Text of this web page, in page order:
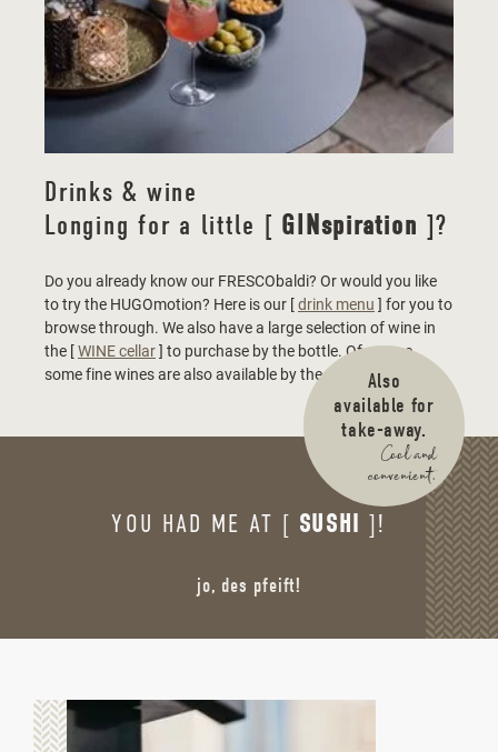
Drinks & wine
Longing for a little [ GINspiration ]?
Do you already know our FRESCObaldi? Or would you like
to try the HUGOmotion? Here is our [drink menu ] for you to
browse through. We also have a large selection of wine in
the [WINE cellar] to purchase by the bottle. Of course,
some fine wines are also available by the glass.
YOU HAD ME AT [ SUSHI ]!
jo, des pfeift!
Also
available for
take-away.
Cool and
convenient.